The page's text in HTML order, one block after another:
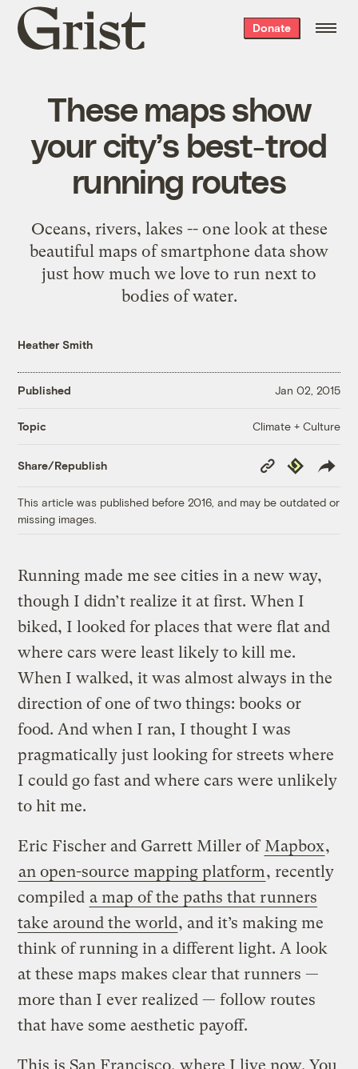
Grist
home
Donate
These maps show
your city’s best-trod
running routes
Oceans, rivers, lakes -- one look at these
beautiful maps of smartphone data show
just how much we love to run next to
bodies of water.
Heather Smith
Published Jan 02, 2015
Topic Climate + Culture
Share/Republish
Copy
Link
Republish
This article was published before 2016, and may be outdated or
missing images.
Running made me see cities in a new way,
though I didn’t realize it at first. When I
biked, I looked for places that were flat and
where cars were least likely to kill me.
When I walked, it was almost always in the
direction of one of two things: books or
food. And when I ran, I thought I was
pragmatically just looking for streets where
I could go fast and where cars were unlikely
to hit me.
Eric Fischer and Garrett Miller of Mapbox,
an open-source mapping platform, recently
compiled a map of the paths that runners
take around the world, and it’s making me
think of running in a different light. A look
at these maps makes clear that runners —
more than I ever realized — follow routes
that have some aesthetic payoff.
This is San Francisco, where I live now. You